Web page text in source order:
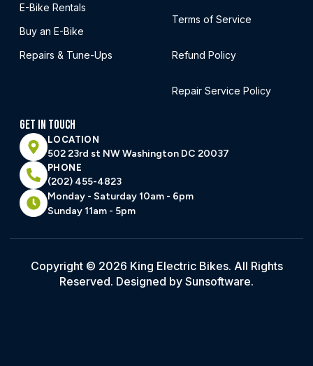
E-Bike Rentals
Buy an E-Bike
Repairs & Tune-Ups
Terms of Service
Refund Policy
Repair Service Policy
GET IN TOUCH
LOCATION
502 23rd st NW Washington DC 20037
PHONE
(202) 455-4823
Monday - Saturday 10am - 6pm
Sunday 11am - 5pm
Copyright © 2026 King Electric Bikes. All Rights
Reserved. Designed by Sunsoftware.